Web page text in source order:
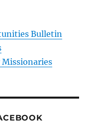
Bulletin
Missionaries